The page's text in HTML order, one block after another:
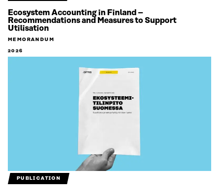
Ecosystem Accounting in Finland –
Recommendations and Measures to Support
Utilisation
MEMORANDUM
2026
PUBLICATION